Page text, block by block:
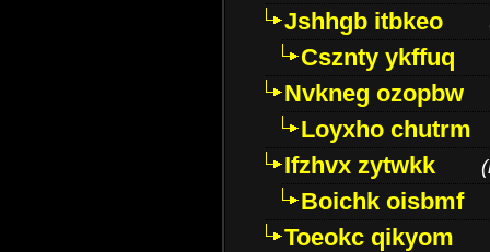
Jshhgb itbkeo
Csznty ykffuq
Nvkneg ozopbw
Loyxho chutrm
Ifzhvx zytwkk
(
Boichk oisbmf
Toeokc qikyom